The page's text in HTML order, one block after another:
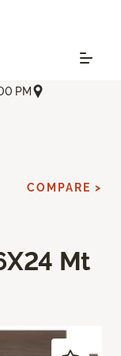
PM
Mt
COMPARE >